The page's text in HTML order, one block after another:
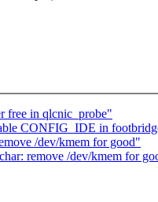
free in qlcnic_probe"
CONFIG_IDE in
/dev/kmem for good"
remove /dev/kmem for